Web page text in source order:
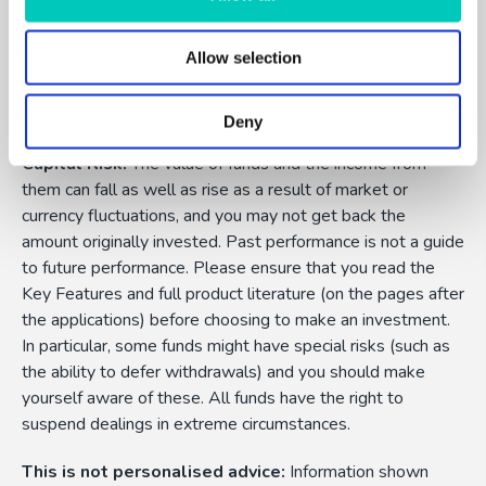
Allow selection
Deny
FundExpert is an appointed representative of Dennehy
Wealth which is authorised and regulated by the Financial
Capital Risk:The value of funds and the income from
them can fall as well as rise as a result of market or
currency fluctuations, and you may not get back the
amount originally invested. Past performance is not a guide
to future performance. Please ensure that you read the
Key Features and full product literature (on the pages after
the applications) before choosing to make an investment.
In particular, some funds might have special risks (such as
the ability to defer withdrawals) and you should make
yourself aware of these. All funds have the right to
suspend dealings in extreme circumstances.
This is not personalised advice: Information shown